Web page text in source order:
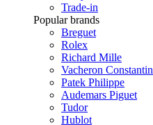
Trade-in
Popular brands
Breguet
Rolex
Richard Mille
Vacheron Constantin
Patek Philippe
Audemars Piguet
Tudor
Hublot